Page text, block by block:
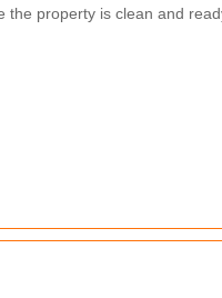
the property is clean and